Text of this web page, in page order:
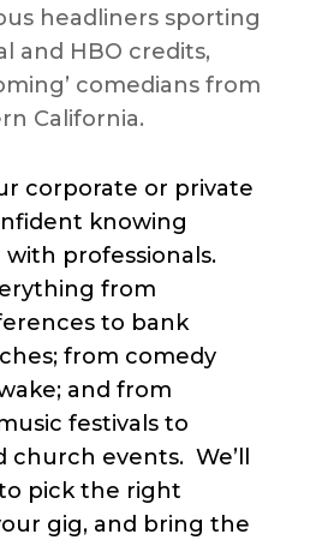
headliners sporting
and HBO credits,
comedians from
California.
corporate or private
knowing
with professionals.
from
to bank
from comedy
and from
festivals to
church events. We’ll
pick the right
gig, and bring the